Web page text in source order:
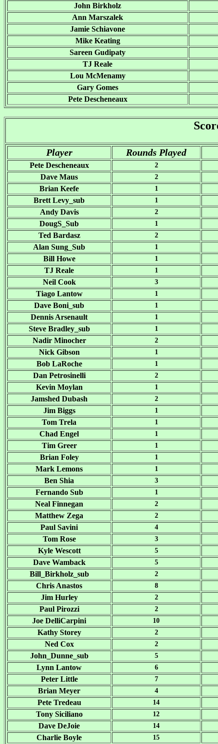
John Birkholz
Ann Marszalek
Jamie Schiavone
Mike Keating
Sareen Gudipaty
TJ Reale
Lou McMenamy
Gary Gomes
Pete Descheneaux
Player Rounds Played
Pete Descheneaux 2
Dave Maus 2
Brian Keefe 1
Brett Levy_sub 1
Andy Davis 2
DougS_Sub 1
Ted Bardasz 2
Alan Sung_Sub 1
Bill Howe 1
TJ Reale 1
Neil Cook 3
Tiago Lantow 1
Dave Boni_sub 1
Dennis Arsenault 1
Steve Bradley_sub 1
Nadir Minocher 2
Nick Gibson 1
Bob LaRoche 1
Dan Petrosinelli 2
Kevin Moylan 1
Jamshed Dubash 2
Jim Biggs 1
Tom Trela 1
Chad Engel 1
Tim Greer 1
Brian Foley 1
Mark Lemons 1
Ben Shia 3
Fernando Sub 1
Neal Finnegan 2
Matthew Zega 2
Paul Savini 4
Tom Rose 3
Kyle Wescott 5
Dave Wamback 5
Bill_Birkholz_sub 2
Chris Anastos 8
Jim Hurley 2
Paul Pirozzi 2
Joe DelliCarpini 10
Kathy Storey 2
Ned Cox 2
John_Dunne_sub 5
Lynn Lantow 6
Peter Little 7
Brian Meyer 4
Pete Tredeau 14
Tony Siciliano 12
Dave DeJoie 14
Charlie Boyle 15